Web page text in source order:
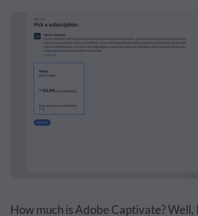
How much is Adobe Captivate?